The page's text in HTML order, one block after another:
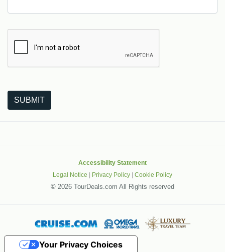
SUBMIT
Accessibility Statement
Legal Notice | Privacy Policy | Cookie Policy
© 2026 TourDeals.com All Rights reserved
Your Privacy Choices